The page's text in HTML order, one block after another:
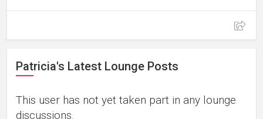
Patricia's Latest Lounge Posts
This user has not yet taken part in any lounge
discussions.